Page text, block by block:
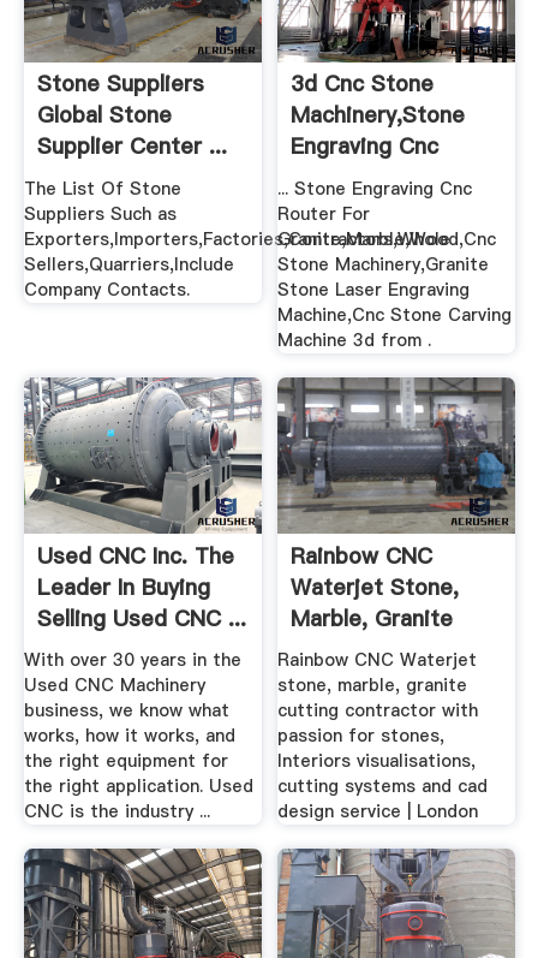
Stone Suppliers
Global Stone
Supplier Center ...
The List Of Stone
Suppliers Such as
Exporters,Importers,Factories,Contractors,Whole
Sellers,Quarriers,Include
Company Contacts.
3d Cnc Stone
Machinery,Stone
Engraving Cnc
Router .
... Stone Engraving Cnc
Router For
Granite,Marble,Wood,Cnc
Stone Machinery,Granite
Stone Laser Engraving
Machine,Cnc Stone Carving
Machine 3d from .
Used CNC Inc. The
Leader In Buying
Selling Used CNC ...
With over 30 years in the
Used CNC Machinery
business, we know what
works, how it works, and
the right equipment for
the right application. Used
CNC is the industry ...
Rainbow CNC
Waterjet Stone,
Marble, Granite
Cutting ...
Rainbow CNC Waterjet
stone, marble, granite
cutting contractor with
passion for stones,
Interiors visualisations,
cutting systems and cad
design service | London